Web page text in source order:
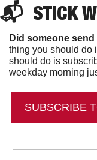
📬 STICK
Did someone
thing you should do
should do is
weekday morning
SUBSCRIBE